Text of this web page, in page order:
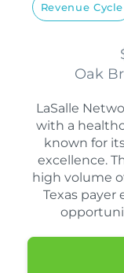
Revenue Cycle
Oak
LaSalle
with a
known for
excellence.
high volume
Texas payer